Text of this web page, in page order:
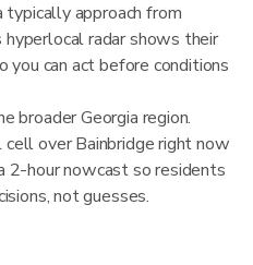
approach from
radar shows their
you can act before conditions
broader Georgia region.
over Bainbridge right now
hour nowcast so residents
not guesses.